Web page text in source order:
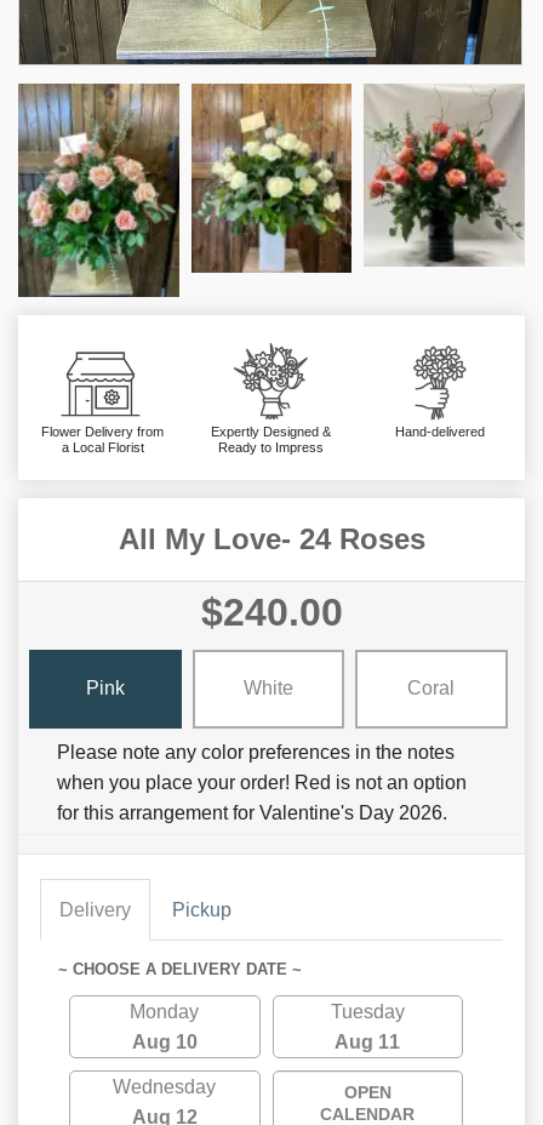
Flower Delivery from
a Local Florist
Expertly Designed &
Ready to Impress
Hand-delivered
All My Love- 24 Roses
$240.00
Pink White Coral
Please note any color preferences in the notes
when you place your order! Red is not an option
for this arrangement for Valentine's Day 2026.
Delivery Pickup
~ CHOOSE A DELIVERY DATE ~
Monday
Aug 10
Tuesday
Aug 11
Wednesday
Aug 12
OPEN
CALENDAR